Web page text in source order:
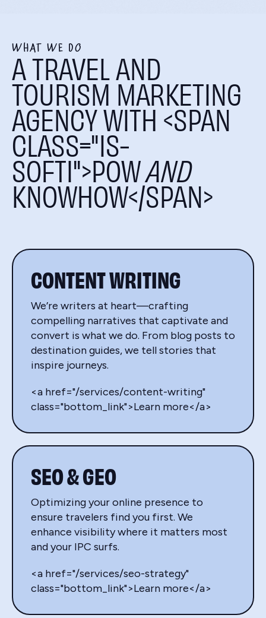
WHAT WE DO
A TRAVEL AND
TOURISM MARKETING
AGENCY WITH <SPAN
CLASS="IS-
SOFTI">POWAND
KNOWHOW</SPAN>
CONTENT WRITING
We’re writers at heart—crafting
compelling narratives that captivate and
convert is what we do. From blog posts to
destination guides, we tell stories that
inspire journeys.
<a href="/services/content-writing"
class="bottom_link">Learn more</a>
SEO & GEO
Optimizing your online presence to
ensure travelers find you first. We
enhance visibility where it matters most
and your IPC surfs.
<a href="/services/seo-strategy"
class="bottom_link">Learn more</a>